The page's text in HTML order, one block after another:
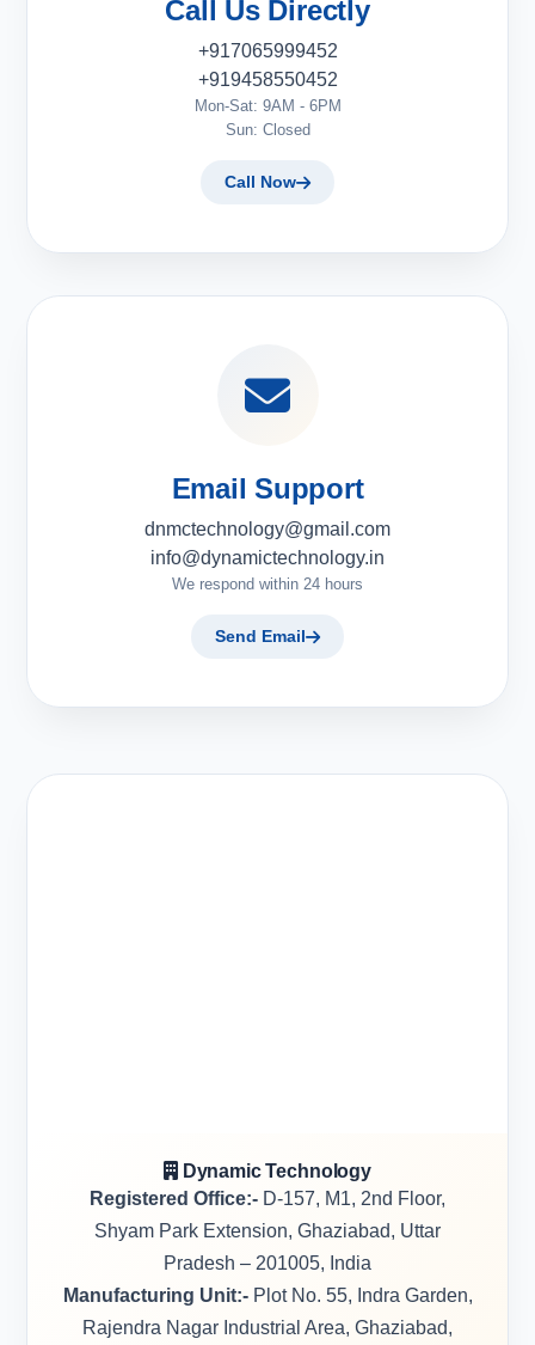
Call Us Directly
+917065999452
+919458550452
Mon-Sat: 9AM - 6PM
Sun: Closed
Call Now
Email Support
dnmctechnology@gmail.com
info@dynamictechnology.in
We respond within 24 hours
Send Email
Dynamic Technology
Registered Office:- D-157, M1, 2nd Floor,
Shyam Park Extension, Ghaziabad, Uttar
Pradesh – 201005, India
Manufacturing Unit:-Plot No. 55, Indra Garden,
Rajendra Nagar Industrial Area, Ghaziabad,